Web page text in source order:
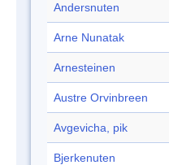
Andersnuten
Arne Nunatak
Arnesteinen
Austre Orvinbreen
Avgevicha, pik
Bjerkenuten